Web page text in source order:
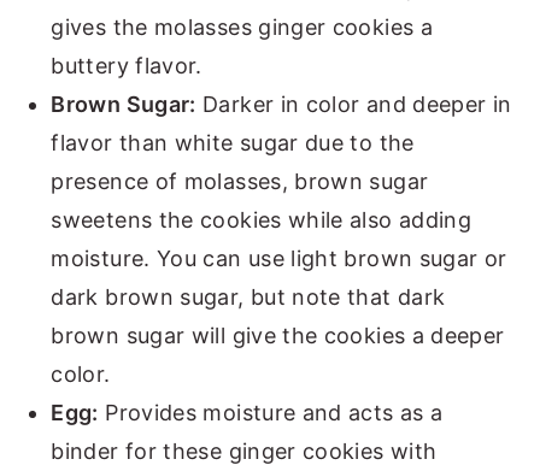
gives the molasses ginger cookies a
buttery flavor.
Brown Sugar: Darker in color and deeper in
flavor than white sugar due to the
presence of molasses, brown sugar
sweetens the cookies while also adding
moisture. You can use light brown sugar or
dark brown sugar, but note that dark
brown sugar will give the cookies a deeper
color.
Egg: Provides moisture and acts as a
binder for these ginger cookies with